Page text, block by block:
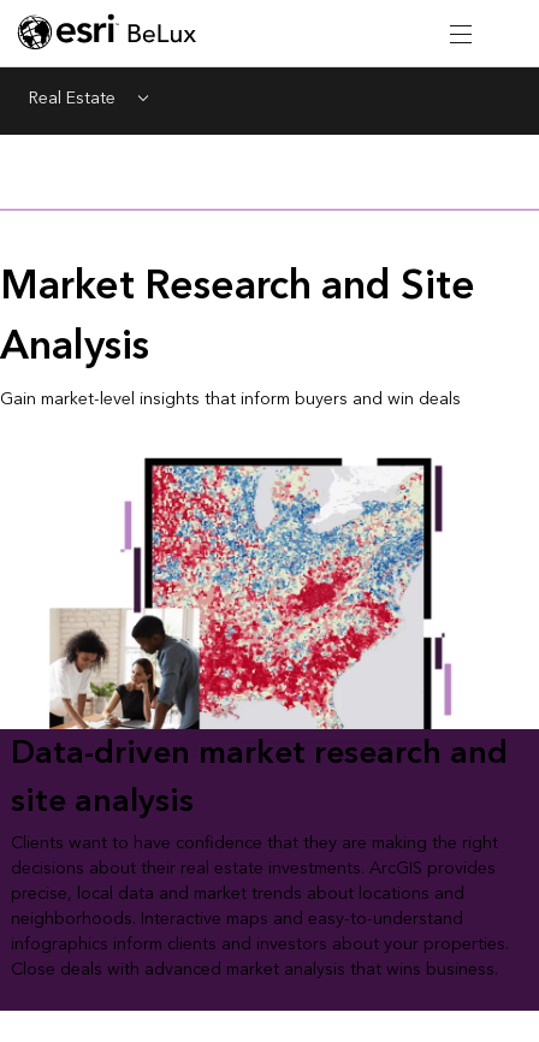
Real Estate Menu
Market Research and Site
Analysis
Gain market-level insights that inform buyers and win deals
Data-driven market research and
site analysis
Clients want to have confidence that they are making the right
decisions about their real estate investments. ArcGIS provides
precise, local data and market trends about locations and
neighborhoods. Interactive maps and easy-to-understand
infographics inform clients and investors about your properties.
Close deals with advanced market analysis that wins business.